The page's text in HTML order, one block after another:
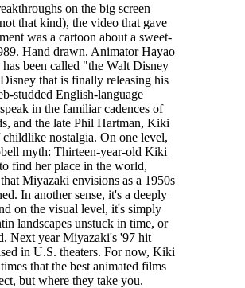
on the big screen
that kind), the video that gave
was a cartoon about a sweet-
Hand drawn. Animator Hayao
has been called "the Walt Disney
that is finally releasing his
studded English-language
in the familiar cadences of
and the late Phil Hartman, Kiki
nostalgia. On one level,
myth: Thirteen-year-old Kiki
find her place in the world,
Miyazaki envisions as a 1950s
In another sense, it's a deeply
on the visual level, it's simply
landscapes unstuck in time, or
Next year Miyazaki's '97 hit
in U.S. theaters. For now, Kiki
that the best animated films
but where they take you.